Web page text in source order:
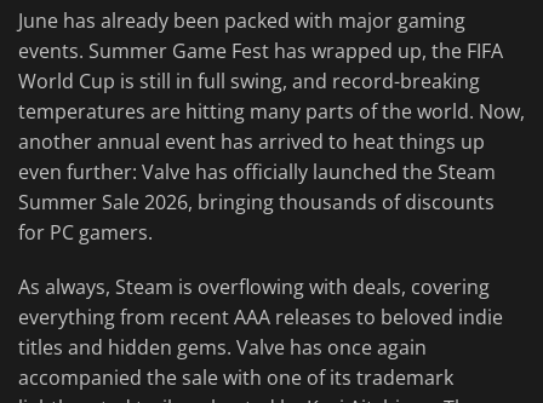
June has already been packed with major gaming
events. Summer Game Fest has wrapped up, the FIFA
World Cup is still in full swing, and record-breaking
temperatures are hitting many parts of the world. Now,
another annual event has arrived to heat things up
even further: Valve has officially launched the Steam
Summer Sale 2026, bringing thousands of discounts
for PC gamers.
As always, Steam is overflowing with deals, covering
everything from recent AAA releases to beloved indie
titles and hidden gems. Valve has once again
accompanied the sale with one of its trademark